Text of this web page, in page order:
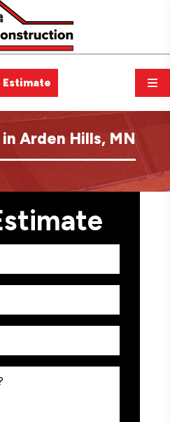
Estimate
Arden Hills, MN